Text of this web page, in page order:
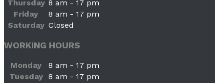
Thursday 8 am - 17 pm
Friday
8 am - 17 pm
Saturday Closed
WORKING HOURS
Monday
8 am - 17 pm
Tuesday
8 am - 17 pm